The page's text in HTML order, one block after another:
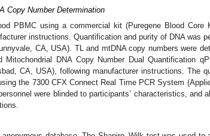
Copy Number Determination
PBMC using a commercial kit (Puregene Blood Core
instructions. Quantification and purity of DNA was
CA, USA). TL and mtDNA copy numbers were
Mitochondrial DNA Copy Number Dual Quantification
CA, USA), following manufacturer instructions. The
the 7300 CFX Connect Real Time PCR System
were blinded to participants’ characteristics, and